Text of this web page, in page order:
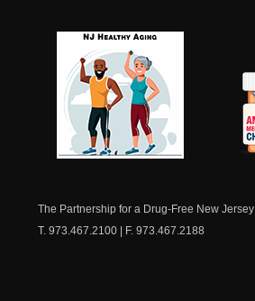
The Partnership for a Drug-Free New Jersey
T. 973.467.2100 | F. 973.467.2188